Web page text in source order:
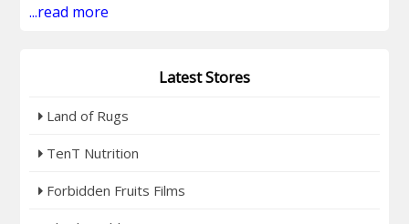
each other. You can avail yourself of the amazing
My pervy family on Pornhub is a mind-blowing site
to watch adult clips. You can attain the best DVDs
by using MyPervyFamily Discount. Also, access the
videos of models. Get my pervy family exclusive
beautiful. They have many years of experience and
...read more
Latest Stores
Land of Rugs
TenT Nutrition
Forbidden Fruits Films